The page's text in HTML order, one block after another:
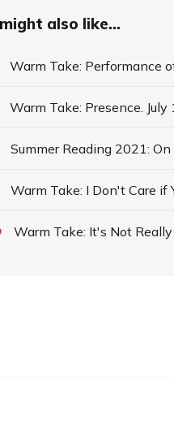
also like...
Warm Take: Performance
Warm Take: Presence. July
Summer Reading 2021:
Warm Take: I Don't Care if
Warm Take: It's Not